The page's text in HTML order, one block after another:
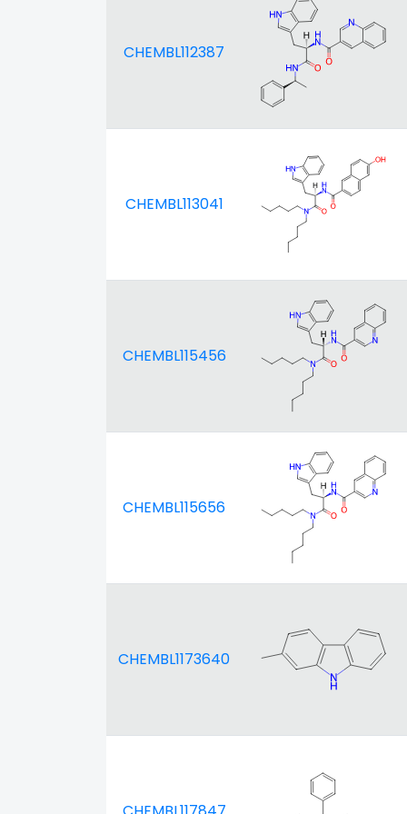
CHEMBL112387
CHEMBL113041
CHEMBL115456
CHEMBL115656
CHEMBL1173640